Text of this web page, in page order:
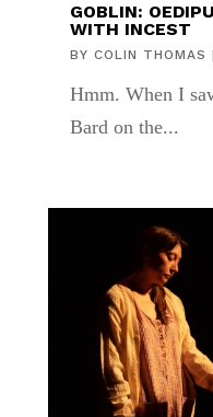
GOBLIN:
WITH INCEST
BY COLIN THOMAS |
Hmm. When I
Bard on the...